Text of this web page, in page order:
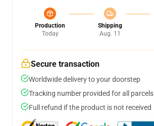
Production
Today
Shipping
Aug. 11
Secure transaction
Worldwide delivery to your doorstep
Tracking number provided for all parcels
Full refund if the product is not received